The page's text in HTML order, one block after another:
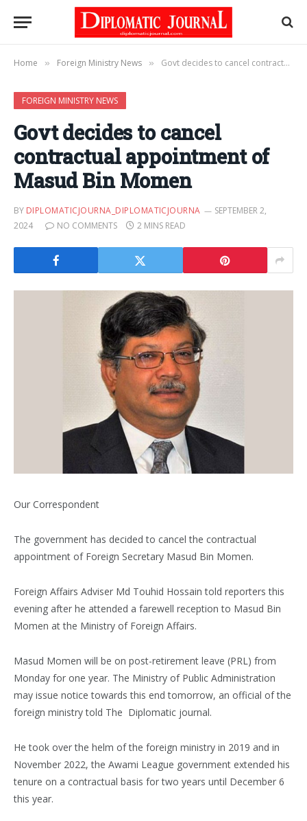
Home » Foreign Ministry News » Govt decides to cancel contractual appointment of Masud Bin Momen
FOREIGN MINISTRY NEWS
Govt decides to cancel
contractual appointment of
Masud Bin Momen
BY DIPLOMATICJOURNA_DIPLOMATICJOURNA
SEPTEMBER 2,
2024
NO COMMENTS 2 MINS READ
Our Correspondent
The government has decided to cancel the contractual
appointment of Foreign Secretary Masud Bin Momen.
Foreign Affairs Adviser Md Touhid Hossain told reporters this
evening after he attended a farewell reception to Masud Bin
Momen at the Ministry of Foreign Affairs.
Masud Momen will be on post-retirement leave (PRL) from
Monday for one year. The Ministry of Public Administration
may issue notice towards this end tomorrow, an official of the
foreign ministry told The Diplomatic journal.
He took over the helm of the foreign ministry in 2019 and in
November 2022, the Awami League government extended his
tenure on a contractual basis for two years until December 6
this year.